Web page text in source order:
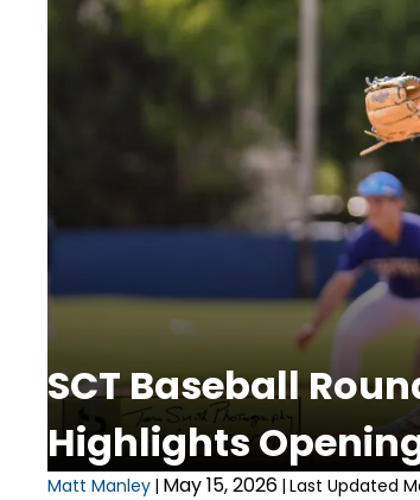
SCT Baseball
Highlights
Matt Manley | May 15, 2026 | Last Updated